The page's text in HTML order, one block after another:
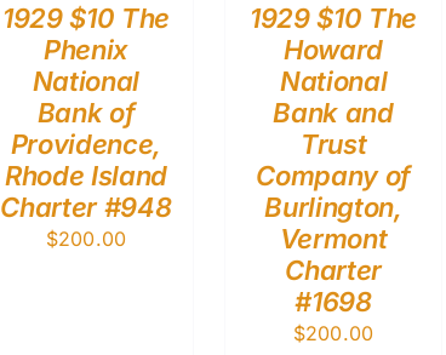
1929 $10 The
Phenix
National
Bank of
Providence,
Rhode Island
Charter #948
$200.00
1929 $10 The
Howard
National
Bank and
Trust
Company of
Burlington,
Vermont
Charter
#1698
$200.00